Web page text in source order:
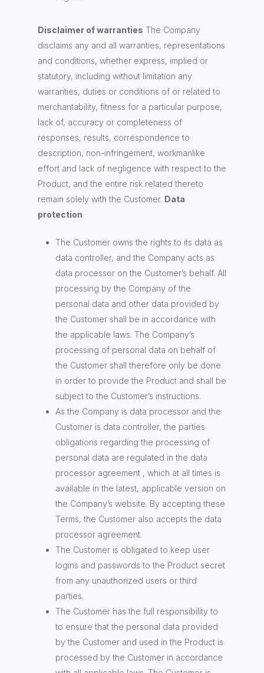
Disclaimer of warranties The Company
disclaims any and all warranties, representations
and conditions, whether express, implied or
statutory, including without limitation any
warranties, duties or conditions of or related to
merchantability, fitness for a particular purpose,
lack of, accuracy or completeness of
responses, results, correspondence to
description, non-infringement, workmanlike
effort and lack of negligence with respect to the
Product, and the entire risk related thereto
remain solely with the Customer. Data
protection
The Customer owns the rights to its data as
data controller, and the Company acts as
data processor on the Customer’s behalf. All
processing by the Company of the
personal data and other data provided by
the Customer shall be in accordance with
the applicable laws. The Company’s
processing of personal data on behalf of
the Customer shall therefore only be done
in order to provide the Product and shall be
subject to the Customer’s instructions.
As the Company is data processor and the
Customer is data controller, the parties
obligations regarding the processing of
personal data are regulated in the data
processor agreement , which at all times is
available in the latest, applicable version on
the Company’s website. By accepting these
Terms, the Customer also accepts the data
processor agreement.
The Customer is obligated to keep user
logins and passwords to the Product secret
from any unauthorized users or third
parties.
The Customer has the full responsibility to
to ensure that the personal data provided
by the Customer and used in the Product is
processed by the Customer in accordance